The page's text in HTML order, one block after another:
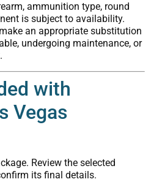
ammunition type, round
is subject to availability.
an appropriate substitution
undergoing maintenance, or
with
Vegas
Review the selected
its final details.